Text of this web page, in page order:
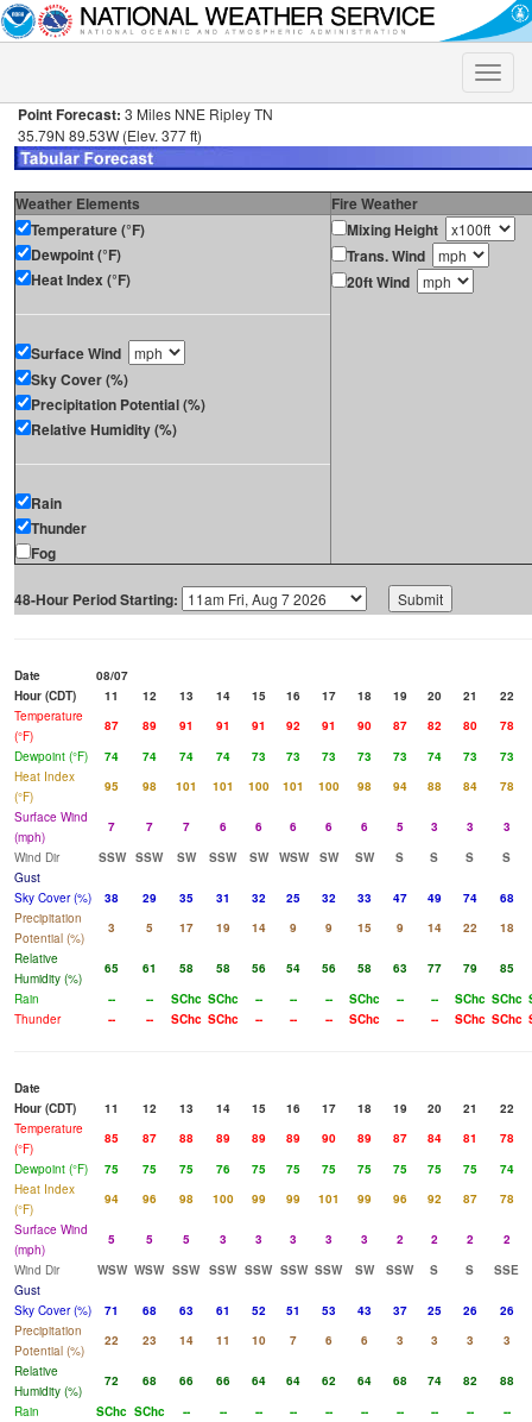
Toggle
Point Forecast: 3 Miles NNE Ripley TN
35.79N 89.53W (Elev. 377 ft)
Weather Elements
Fire Weather
Temperature (°F)
Dewpoint (°F)
Heat Index (°F)
Surface Wind
Sky Cover (%)
Precipitation Potential (%)
Relative Humidity (%)
Rain
Thunder
Fog
Mixing Height
Trans. Wind
20ft Wind
48-Hour Period Starting:
Date
08/07
Hour (CDT)
11 12 13 14 15 16 17 18 19 20 21
22
Temperature
(°F)
87 89 91 91 91 92 91 90 87 82 80
78
Dewpoint (°F)
74 74 74 74 73 73 73 73 73 74 73
73
Heat Index
(°F)
95 98 101 101 100 101 100 98 94 88 84
78
Surface Wind
(mph)
7 7 7 6 6 6 6 6 5 3 3
3
Wind Dir
SSW SSW SW SSW SW WSW SW SW S S S
S
Gust
Sky Cover (%)
38 29 35 31 32 25 32 33 47 49 74
68
Precipitation
Potential (%)
3 5 17 19 14 9 9 15 9 14 22
18
Relative
Humidity (%)
65 61 58 58 56 54 56 58 63 77 79
85
Rain
-- -- SChc SChc -- -- -- SChc -- -- SChc SChc
Thunder
-- -- SChc SChc -- -- -- SChc -- -- SChc SChc
Date
Hour (CDT)
11 12 13 14 15 16 17 18 19 20 21
22
Temperature
(°F)
85 87 88 89 89 89 90 89 87 84 81
78
Dewpoint (°F)
75 75 75 76 75 75 75 75 75 75 75
74
Heat Index
(°F)
94 96 98 100 99 99 101 99 96 92 87
78
Surface Wind
(mph)
5 5 5 3 3 3 3 3 2 2 2
2
Wind Dir
WSW WSW SSW SSW SSW SSW SSW SW SSW S S
SSE
Gust
Sky Cover (%)
71 68 63 61 52 51 53 43 37 25 26
26
Precipitation
Potential (%)
22 23 14 11 10 7 6 6 3 3 3
3
Relative
Humidity (%)
72 68 66 66 64 64 62 64 68 74 82
88
Rain
SChc SChc -- -- -- -- -- -- -- -- --
--